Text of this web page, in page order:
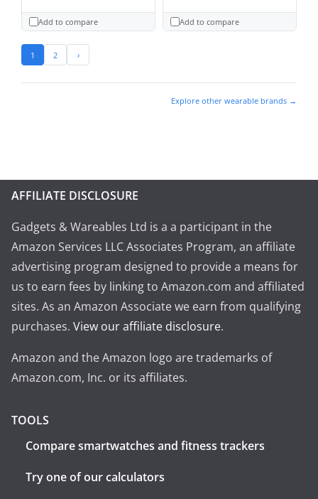
Add to compare Add to compare
1 2 ›
Explore other wearable brands →
AFFILIATE DISCLOSURE
Gadgets & Wareables Ltd is a a participant in the
Amazon Services LLC Associates Program, an affiliate
advertising program designed to provide a means for
us to earn fees by linking to Amazon.com and affiliated
sites. As an Amazon Associate we earn from qualifying
purchases. View our affiliate disclosure.
Amazon and the Amazon logo are trademarks of
Amazon.com, Inc. or its affiliates.
TOOLS
Compare smartwatches and fitness trackers
Try one of our calculators